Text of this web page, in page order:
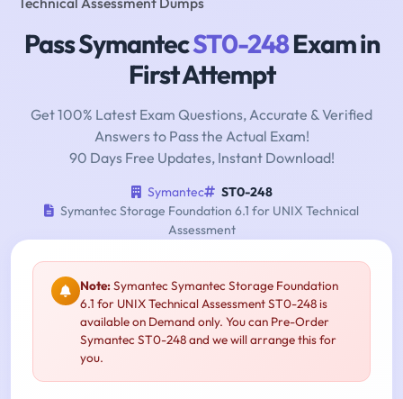
Pass SymantecST0-248Exam in
First Attempt
Get 100% Latest Exam Questions, Accurate & Verified
Answers to Pass the Actual Exam!
90 Days Free Updates, Instant Download!
Symantec
ST0-248
Symantec Storage Foundation 6.1 for UNIX Technical
Assessment
Note:Symantec Symantec Storage Foundation
6.1 for UNIX Technical Assessment ST0-248 is
available on Demand only. You can Pre-Order
Symantec ST0-248 and we will arrange this for
you.